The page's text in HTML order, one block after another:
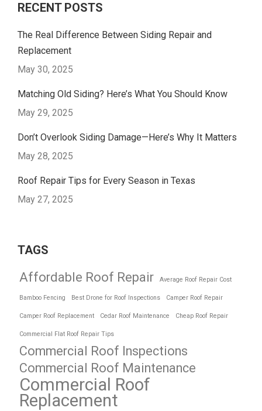
RECENT POSTS
The Real Difference Between Siding Repair and
Replacement
May 30, 2025
Matching Old Siding? Here’s What You Should Know
May 29, 2025
Don’t Overlook Siding Damage—Here’s Why It Matters
May 28, 2025
Roof Repair Tips for Every Season in Texas
May 27, 2025
TAGS
Affordable Roof Repair Average Roof Repair Cost
Bamboo Fencing Best Drone for Roof Inspections Camper Roof Repair
Camper Roof Replacement Cedar Roof Maintenance Cheap Roof Repair
Commercial Flat Roof Repair Tips
Commercial Roof Inspections
Commercial Roof Maintenance
Commercial Roof
Replacement